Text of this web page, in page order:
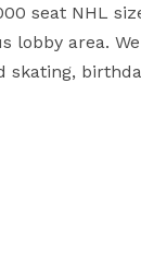
seat NHL
lobby area.
skating,